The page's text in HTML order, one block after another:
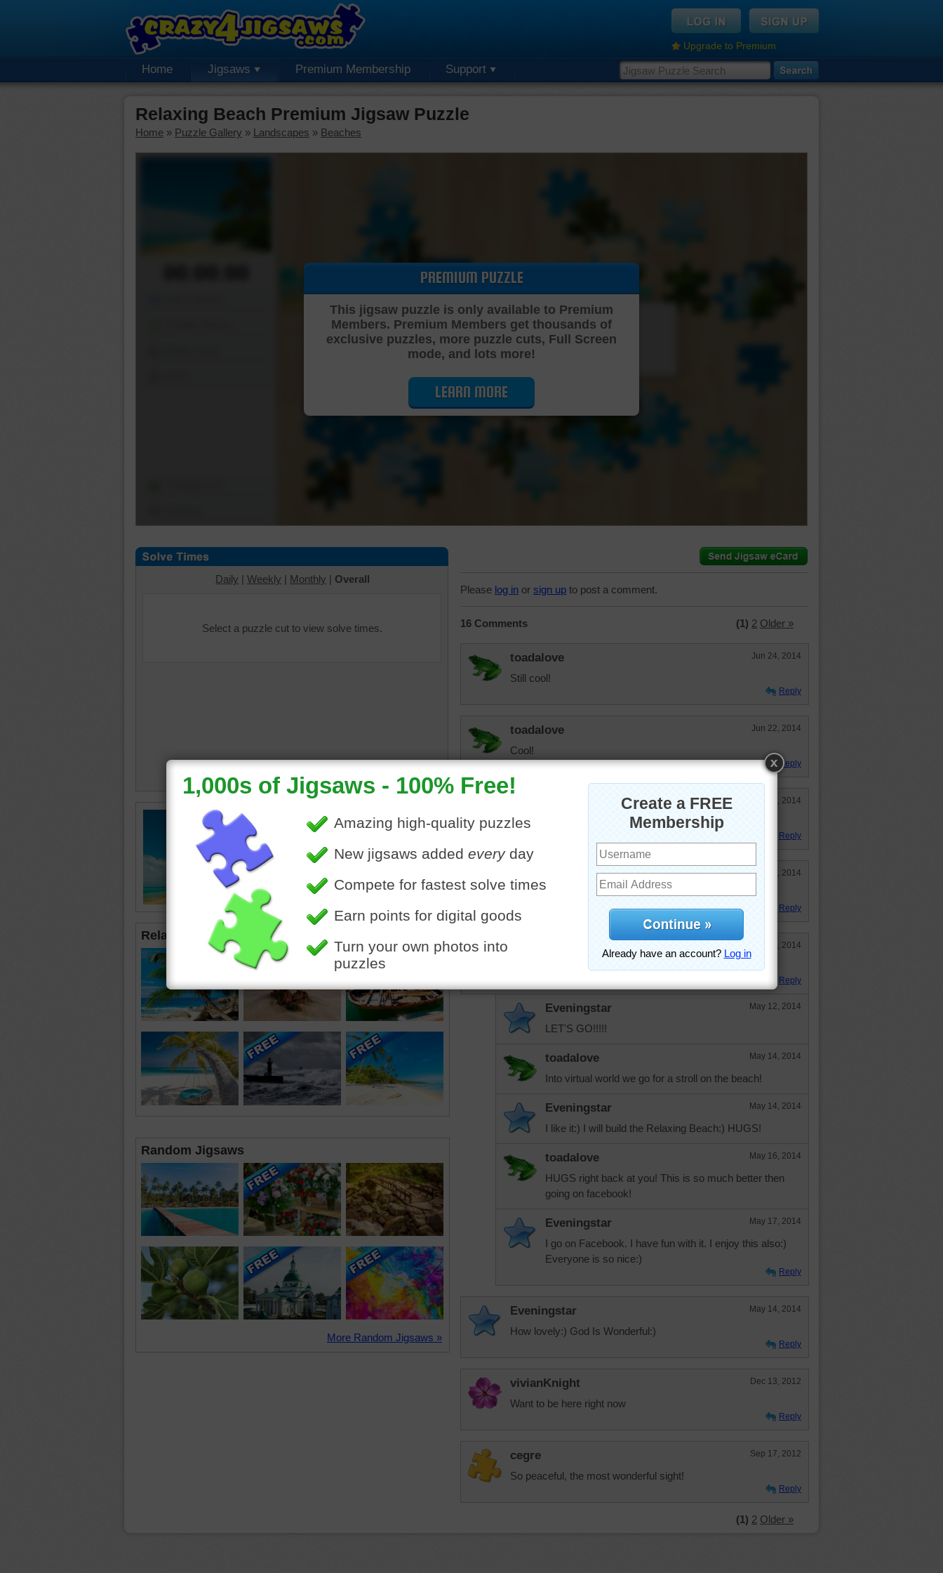
Upgrade to Premium
Home Jigsaws Premium Membership Support
Relaxing Beach Premium Jigsaw Puzzle
Home » Puzzle Gallery » Landscapes » Beaches
Cutting Jigsaw Puzzle…
PREMIUM PUZZLE
This jigsaw puzzle is only available to Premium
Members. Premium Members get thousands of
exclusive puzzles, more puzzle cuts, Full Screen
mode, and lots more!
LEARN MORE
Daily | Weekly | Monthly | Overall
Select a puzzle cut to view solve times.
Online jigsaw puzzle depicting a
relaxing beach scene.
•landscapes •ocean•water
Related Jigsaws
Random Jigsaws
More Random Jigsaws »
Please log in or sign up to post a comment.
16 Comments (1) 2 Older »
toadalove Jun 24, 2014
Still cool!
Reply
toadalove Jun 22, 2014
Cool!
Reply
Jun 4, 2014
So pretty!
Reply
May 29, 2014
I want to jump in that beautiful blue water!
Reply
May 5, 2014
Want to take a stroll there!
Reply
Eveningstar May 12, 2014
LET'S GO!!!!!
toadalove May 14, 2014
Into virtual world we go for a stroll on the beach!
Eveningstar May 14, 2014
I like it:) I will build the Relaxing Beach:) HUGS!
toadalove May 16, 2014
HUGS right back at you! This is so much better then
going on facebook!
Eveningstar May 17, 2014
I go on Facebook. I have fun with it. I enjoy this also:)
Everyone is so nice:)
Reply
Eveningstar May 14, 2014
How lovely:) God Is Wonderful:)
Reply
vivianKnight Dec 13, 2012
Want to be here right now
Reply
cegre Sep 17, 2012
So peaceful, the most wonderful sight!
Reply
(1) 2 Older »